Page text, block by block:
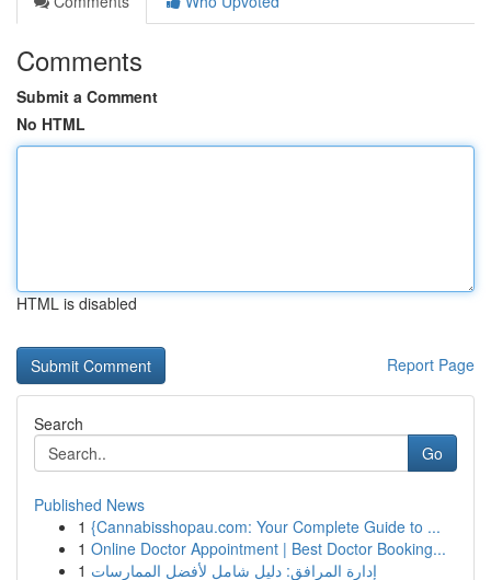
Comments
Submit a Comment
No HTML
HTML is disabled
Report Page
Search
Go
Published News
1 {Cannabisshopau.com: Your Complete Guide to ...
1 Online Doctor Appointment | Best Doctor Booking...
1 إدارة المرافق: دليل شامل لأفضل الممارسات